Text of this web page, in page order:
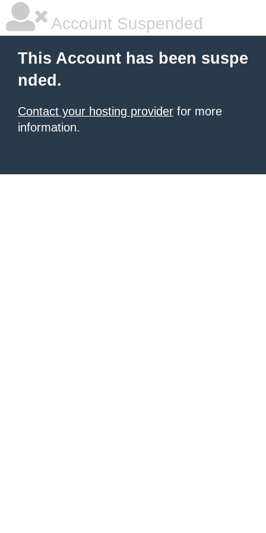
Account Suspended
This Account has been suspe
nded.
Contact your hosting provider for more
information.